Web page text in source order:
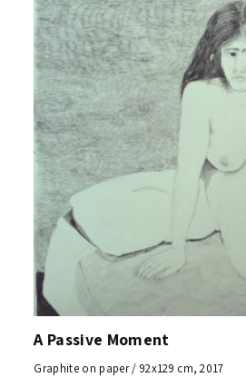
A Passive Moment
Graphite on paper / 92x129 cm, 2017